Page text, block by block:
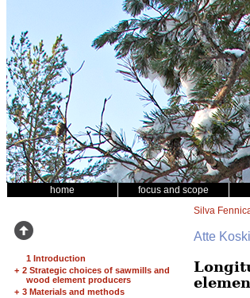
home focus and scope
1 Introduction
+ 2 Strategic choices of sawmills and
wood element producers
+ 3 Materials and methods
Silva
Atte